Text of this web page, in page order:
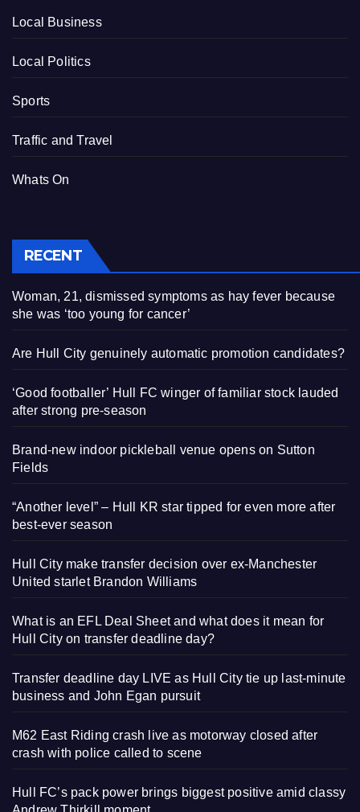
Local Business
Local Politics
Sports
Traffic and Travel
Whats On
RECENT
Woman, 21, dismissed symptoms as hay fever because
she was ‘too young for cancer’
Are Hull City genuinely automatic promotion candidates?
‘Good footballer’ Hull FC winger of familiar stock lauded
after strong pre-season
Brand-new indoor pickleball venue opens on Sutton
Fields
“Another level” – Hull KR star tipped for even more after
best-ever season
Hull City make transfer decision over ex-Manchester
United starlet Brandon Williams
What is an EFL Deal Sheet and what does it mean for
Hull City on transfer deadline day?
Transfer deadline day LIVE as Hull City tie up last-minute
business and John Egan pursuit
M62 East Riding crash live as motorway closed after
crash with police called to scene
Hull FC’s pack power brings biggest positive amid classy